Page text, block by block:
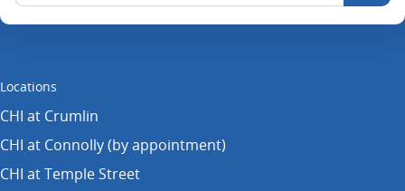
Locations
CHI at Crumlin
CHI at Connolly (by appointment)
CHI at Temple Street